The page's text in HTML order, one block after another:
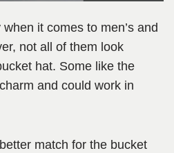
it comes to men’s and
not all of them look
hat. Some like the
and could work in
match for the bucket